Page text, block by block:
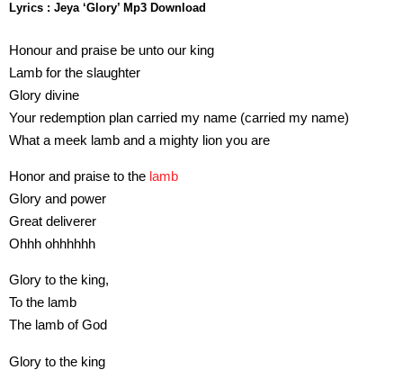
Lyrics : Jeya ‘Glory’ Mp3 Download
Honour and praise be unto our king
Lamb for the slaughter
Glory divine
Your redemption plan carried my name (carried my name)
What a meek lamb and a mighty lion you are
Honor and praise to the lamb
Glory and power
Great deliverer
Ohhh ohhhhhh
Glory to the king,
To the lamb
The lamb of God
Glory to the king